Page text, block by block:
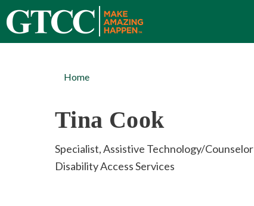
Home
Tina Cook
Specialist, Assistive Technology/Counselor
Disability Access Services